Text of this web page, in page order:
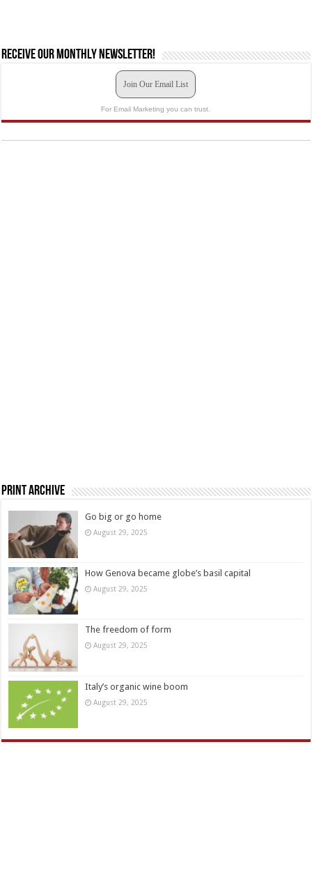
Receive our monthly newsletter!
Join Our Email List
For Email Marketing you can trust.
Print Archive
Go big or go home
August 29, 2025
How Genova became globe’s basil capital
August 29, 2025
The freedom of form
August 29, 2025
Italy’s organic wine boom
August 29, 2025